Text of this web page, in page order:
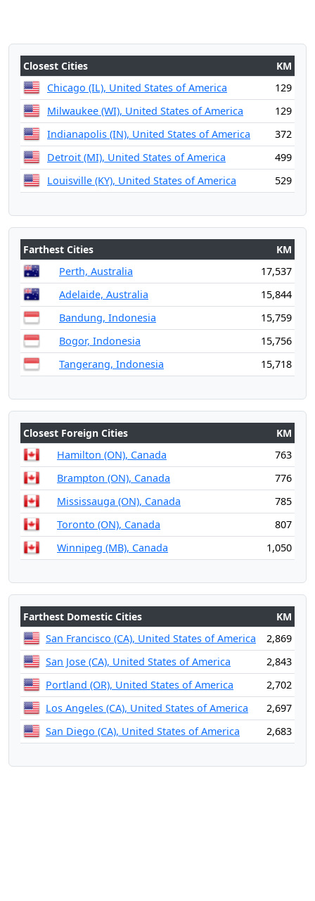
Closest Cities
KM
Chicago (IL), United States of America
129
Milwaukee (WI), United States of America
129
Indianapolis (IN), United States of America
372
Detroit (MI), United States of America
499
Louisville (KY), United States of America
529
Farthest Cities
KM
Perth, Australia
17,537
Adelaide, Australia
15,844
Bandung, Indonesia
15,759
Bogor, Indonesia
15,756
Tangerang, Indonesia
15,718
Closest Foreign Cities
KM
Hamilton (ON), Canada
763
Brampton (ON), Canada
776
Mississauga (ON), Canada
785
Toronto (ON), Canada
807
Winnipeg (MB), Canada
1,050
Farthest Domestic Cities
KM
San Francisco (CA), United States of America
2,869
San Jose (CA), United States of America
2,843
Portland (OR), United States of America
2,702
Los Angeles (CA), United States of America
2,697
San Diego (CA), United States of America
2,683